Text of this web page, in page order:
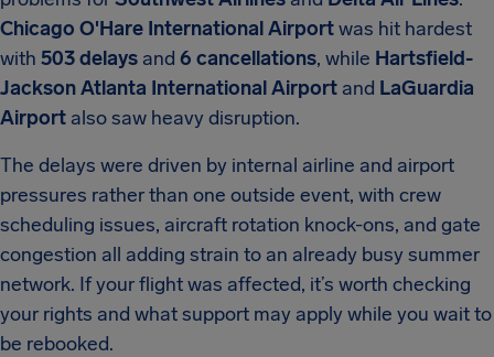
Chicago O'Hare International Airportwas hit hardest
with 503 delays and 6 cancellations, while Hartsfield-
Jackson Atlanta International Airport and LaGuardia
Airport also saw heavy disruption.
The delays were driven by internal airline and airport
pressures rather than one outside event, with crew
scheduling issues, aircraft rotation knock-ons, and gate
congestion all adding strain to an already busy summer
network. If your flight was affected, it’s worth checking
your rights and what support may apply while you wait to
be rebooked.